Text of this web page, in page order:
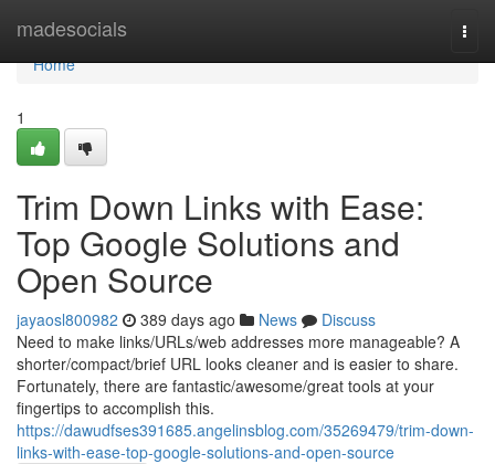
madesocials
Home
Home
1
Trim Down Links with Ease:
Top Google Solutions and
Open Source
jayaosl800982 389 days ago News
Discuss
Need to make links/URLs/web addresses more manageable? A
shorter/compact/brief URL looks cleaner and is easier to share.
Fortunately, there are fantastic/awesome/great tools at your
fingertips to accomplish this.
https://dawudfses391685.angelinsblog.com/35269479/trim-down-
links-with-ease-top-google-solutions-and-open-source